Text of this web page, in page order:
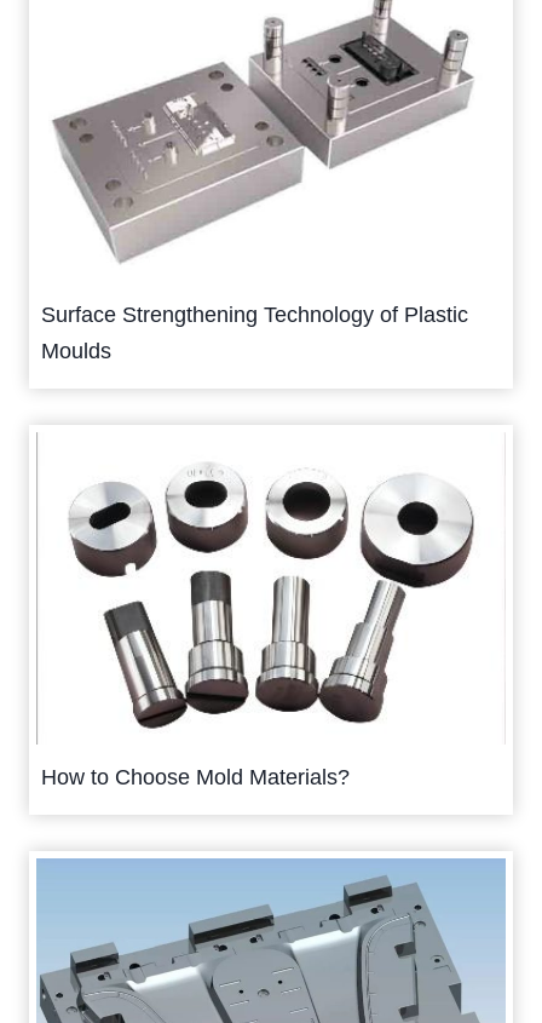
Surface Strengthening Technology of Plastic
Moulds
How to Choose Mold Materials?